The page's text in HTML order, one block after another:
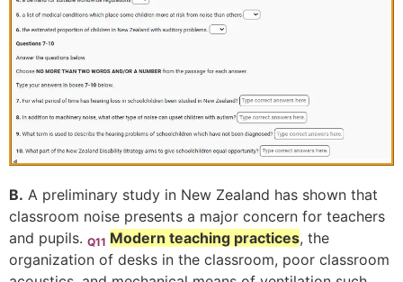
B. A preliminary study in New Zealand has shown that
classroom noise presents a major concern for teachers
and pupils. Q11 Modern teaching practices, the
organization of desks in the classroom, poor classroom